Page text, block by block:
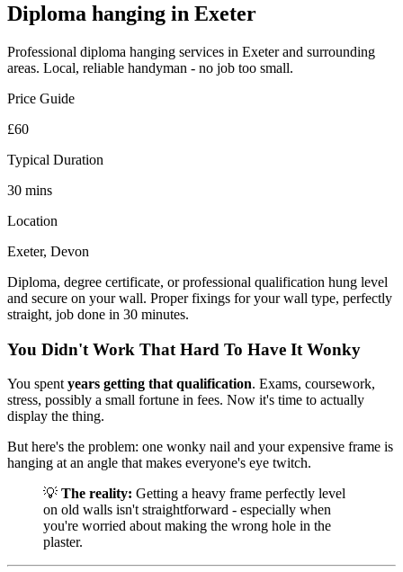
Diploma hanging in Exeter
Professional diploma hanging services in Exeter and surrounding
areas. Local, reliable handyman - no job too small.
Price Guide
£60
Typical Duration
30 mins
Location
Exeter, Devon
Diploma, degree certificate, or professional qualification hung level
and secure on your wall. Proper fixings for your wall type, perfectly
straight, job done in 30 minutes.
You Didn't Work That Hard To Have It Wonky
You spent years getting that qualification. Exams, coursework,
stress, possibly a small fortune in fees. Now it's time to actually
display the thing.
But here's the problem: one wonky nail and your expensive frame is
hanging at an angle that makes everyone's eye twitch.
💡 The reality: Getting a heavy frame perfectly level
on old walls isn't straightforward - especially when
you're worried about making the wrong hole in the
plaster.